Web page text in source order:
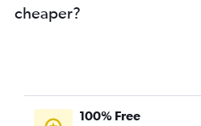
cheaper?
100% Free